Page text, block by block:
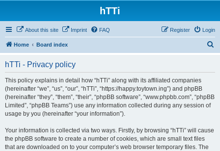
hTTi
About this site Imprint FAQ Login
Register
Home Board index
hTTi - Privacy policy
This policy explains in detail how “hTTi” along with its affiliated companies
(hereinafter “we”, “us”, “our”, “hTTi”, “https://happy.toytown.ing”) and phpBB
(hereinafter “they”, “them”, “their”, “phpBB software”, “www.phpbb.com”, “phpBB
Limited”, “phpBB Teams”) use any information collected during any session of
usage by you (hereinafter “your information”).
Your information is collected via two ways. Firstly, by browsing “hTTi” will cause
the phpBB software to create a number of cookies, which are small text files
that are downloaded on to your computer’s web browser temporary files. The